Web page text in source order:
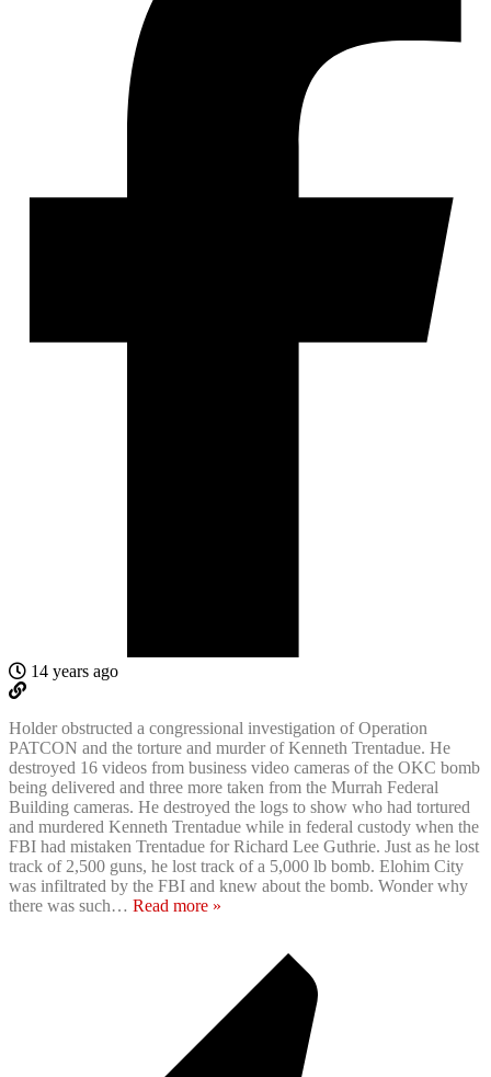
14 years ago
Holder obstructed a congressional investigation of Operation
PATCON and the torture and murder of Kenneth Trentadue. He
destroyed 16 videos from business video cameras of the OKC bomb
being delivered and three more taken from the Murrah Federal
Building cameras. He destroyed the logs to show who had tortured
and murdered Kenneth Trentadue while in federal custody when the
FBI had mistaken Trentadue for Richard Lee Guthrie. Just as he lost
track of 2,500 guns, he lost track of a 5,000 lb bomb. Elohim City
was infiltrated by the FBI and knew about the bomb. Wonder why
there was such… Read more »